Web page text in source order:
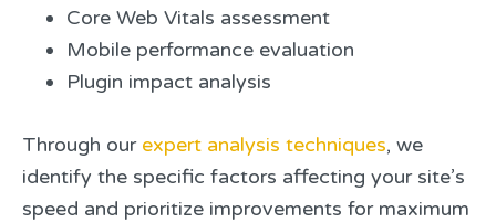
Core Web Vitals assessment
Mobile performance evaluation
Plugin impact analysis
Through our expert analysis techniques, we
identify the specific factors affecting your site’s
speed and prioritize improvements for maximum